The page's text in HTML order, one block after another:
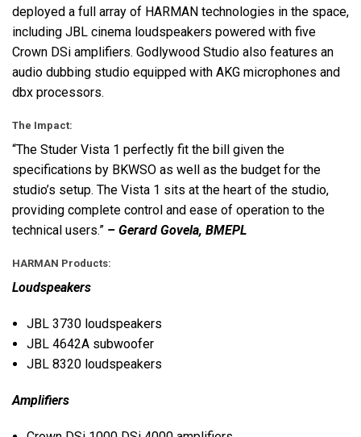
deployed a full array of HARMAN technologies in the space,
including JBL cinema loudspeakers powered with five
Crown DSi amplifiers. Godlywood Studio also features an
audio dubbing studio equipped with AKG microphones and
dbx processors.
The Impact:
“The Studer Vista 1 perfectly fit the bill given the
specifications by BKWSO as well as the budget for the
studio’s setup. The Vista 1 sits at the heart of the studio,
providing complete control and ease of operation to the
technical users.” – Gerard Govela, BMEPL
HARMAN Products:
Loudspeakers
JBL3730 loudspeakers
JBL4642A subwoofer
JBL8320 loudspeakers
Amplifiers